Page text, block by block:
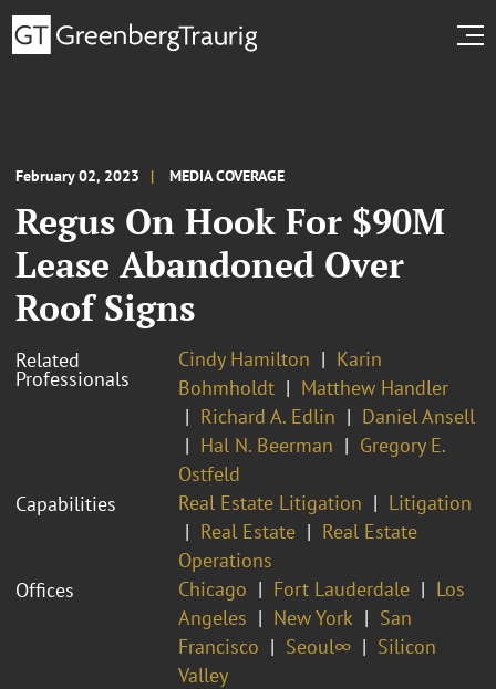
February 02, 2023 MEDIA COVERAGE
Regus On Hook For $90M
Lease Abandoned Over
Roof Signs
Related
Professionals
Cindy Hamilton
Karin
Bohmholdt
Matthew Handler
Richard A. Edlin
Daniel Ansell
Hal N. Beerman
Gregory E.
Ostfeld
Capabilities
Real Estate Litigation
Litigation
Real Estate
Real Estate
Operations
Offices
Chicago Fort Lauderdale
Los
Angeles
New York
San
Francisco
Seoul∞
Silicon
Valley